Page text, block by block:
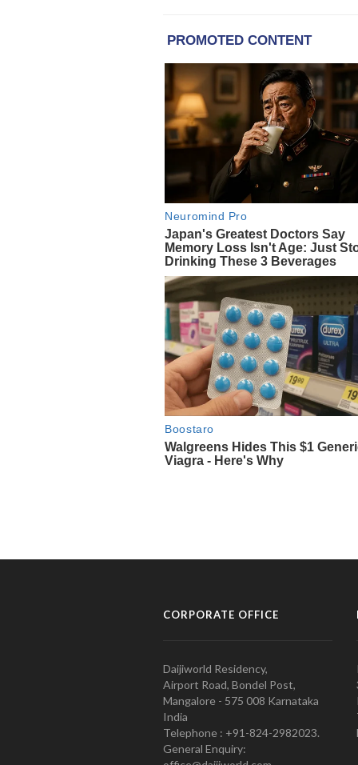
CORPORATE OFFICE
Daijiworld Residency,
Airport Road, Bondel Post,
Mangalore - 575 008 Karnataka
India
Telephone : +91-824-2982023.
General Enquiry: